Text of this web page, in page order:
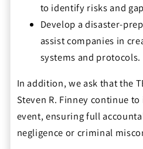
to identify risks and
Develop a disaster-
assist companies in
systems and protocols.
In addition, we ask that the
Steven R. Finney continue
event, ensuring full
negligence or criminal